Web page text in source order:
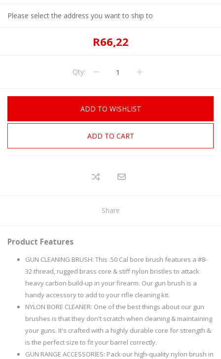
Please select the address you want to ship to
R66,22
Qty:
ADD TO WISHLIST
ADD TO CART
Share
Product Features
GUN CLEANING BRUSH: This .50 Cal bore brush features a #8-
32 thread, rugged brass core & stiff nylon bristles to attack
heavy carbon build-up in your firearm. Our gun brush is a
handy accessory to add to your rifle cleaning kit.
NYLON BORE CLEANER: One of the best things about our gun
brushes is that they don't scratch when cleaning & maintaining
your guns. It's crafted with a highly durable core for strength &
is the perfect size to fit your barrel correctly.
GUN RANGE ACCESSORIES: Pack our high-quality nylon brush in